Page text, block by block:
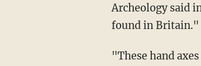
Archeology said
found in Britain."
"These hand axes are so big it’s difficult to imagine how they could have been easily held